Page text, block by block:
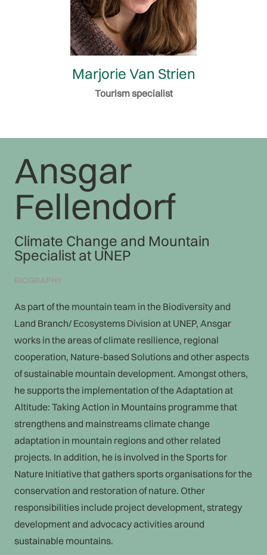
Marjorie Van Strien
Tourism specialist
Ansgar
Fellendorf
Climate Change and Mountain
Specialist at UNEP
BIOGRAPHY
As part of the mountain team in the Biodiversity and
Land Branch/ Ecosystems Division at UNEP, Ansgar
works in the areas of climate resilience, regional
cooperation, Nature-based Solutions and other aspects
of sustainable mountain development. Amongst others,
he supports the implementation of the Adaptation at
Altitude: Taking Action in Mountains programme that
strengthens and mainstreams climate change
adaptation in mountain regions and other related
projects. In addition, he is involved in the Sports for
Nature Initiative that gathers sports organisations for the
conservation and restoration of nature. Other
responsibilities include project development, strategy
development and advocacy activities around
sustainable mountains.